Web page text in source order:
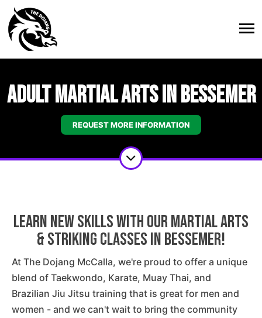
Adult Martial Arts in Bessemer
REQUEST MORE INFORMATION
Learn New Skills With Our Martial Arts
& Striking Classes In Bessemer!
At The Dojang McCalla, we're proud to offer a unique
blend of Taekwondo, Karate, Muay Thai, and
Brazilian Jiu Jitsu training that is great for men and
women - and we can't wait to bring the community